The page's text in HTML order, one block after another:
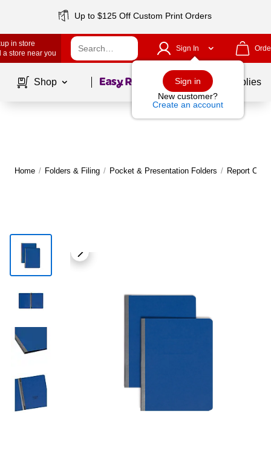
Up to $125 Off Custom Print Orders
in store
a store near you
Sign In
Sign in
New customer?
Create an account
Shop Page1of School Supplies
Home / Folders & Filing / Pocket & Presentation Folders / Report